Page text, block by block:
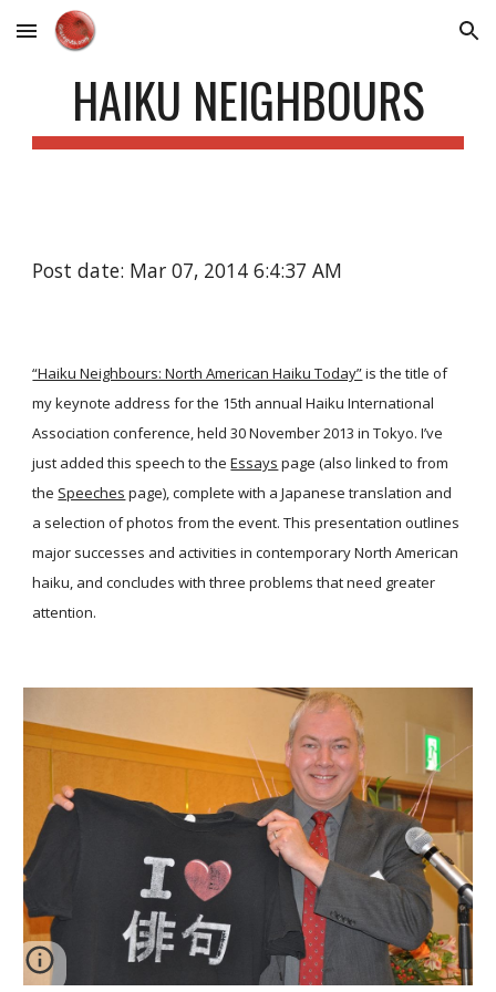
Skip to main content Skip to navigation
HAIKU NEIGHBOURS
Post date: Mar 07, 2014 6:4:37 AM
“Haiku Neighbours: North American Haiku Today”is the title of
my keynote address for the 15th annual Haiku International
Association conference, held 30 November 2013 in Tokyo. I’ve
just added this speech to the Essays page (also linked to from
the Speeches page), complete with a Japanese translation and
a selection of photos from the event. This presentation outlines
major successes and activities in contemporary North American
haiku, and concludes with three problems that need greater
attention.